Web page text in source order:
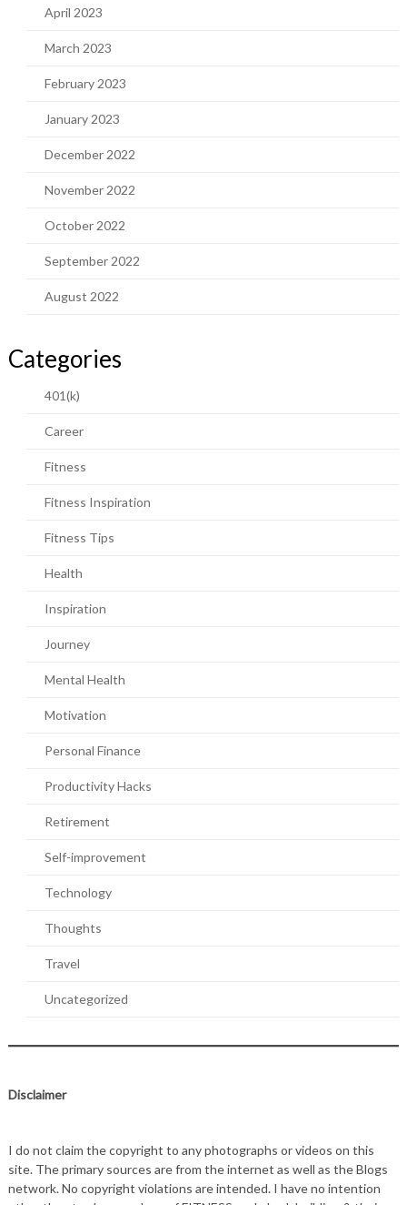
April 2023
March 2023
February 2023
January 2023
December 2022
November 2022
October 2022
September 2022
August 2022
Categories
401(k)
Career
Fitness
Fitness Inspiration
Fitness Tips
Health
Inspiration
Journey
Mental Health
Motivation
Personal Finance
Productivity Hacks
Retirement
Self-improvement
Technology
Thoughts
Travel
Uncategorized
Disclaimer
I do not claim the copyright to any photographs or videos on this
site. The primary sources are from the internet as well as the Blogs
network. No copyright violations are intended. I have no intention